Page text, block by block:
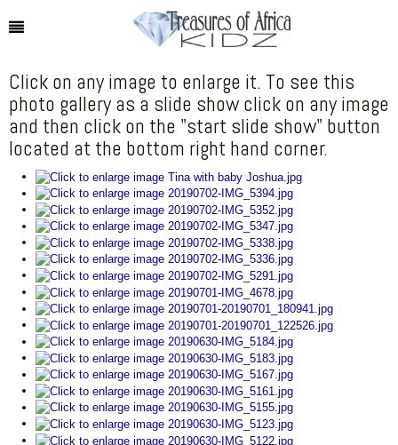
Click on any image to enlarge it. To see this
photo gallery as a slide show click on any image
and then click on the "start slide show" button
located at the bottom right hand corner.